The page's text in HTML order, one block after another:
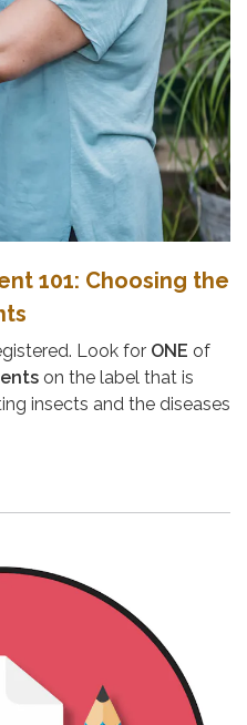
101: Choosing the
Look for ONE of
on the label that is
insects and the diseases